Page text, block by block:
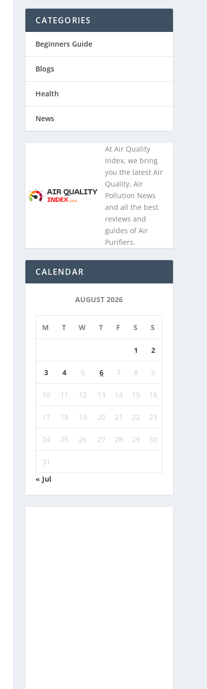
CATEGORIES
Beginners Guide
Blogs
Health
News
At Air Quality
Index, we bring
you the latest Air
Quality, Air
Pollution News
and all the best
reviews and
guides of Air
Purifiers.
CALENDAR
AUGUST 2026
M T W T F S S
1 2
3 4 5 6 7 8 9
10 11 12 13 14 15 16
17 18 19 20 21 22 23
24 25 26 27 28 29 30
31
« Jul